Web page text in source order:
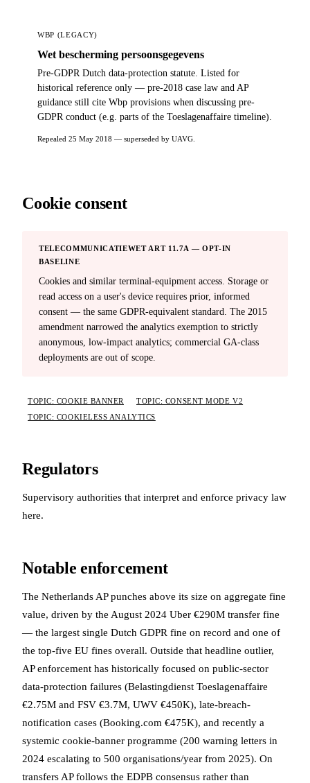
WBP (LEGACY)
Wet bescherming persoonsgegevens
Pre-GDPR Dutch data-protection statute. Listed for
historical reference only — pre-2018 case law and AP
guidance still cite Wbp provisions when discussing pre-
GDPR conduct (e.g. parts of the Toeslagenaffaire timeline).
Repealed 25 May 2018 — superseded by UAVG.
Cookie consent
TELECOMMUNICATIEWET ART 11.7A — OPT-IN
BASELINE
Cookies and similar terminal-equipment access. Storage or
read access on a user's device requires prior, informed
consent — the same GDPR-equivalent standard. The 2015
amendment narrowed the analytics exemption to strictly
anonymous, low-impact analytics; commercial GA-class
deployments are out of scope.
TOPIC: COOKIE BANNER
TOPIC: CONSENT MODE V2
TOPIC: COOKIELESS ANALYTICS
Regulators
Supervisory authorities that interpret and enforce privacy law
here.
Notable enforcement
The Netherlands AP punches above its size on aggregate fine
value, driven by the August 2024 Uber €290M transfer fine
— the largest single Dutch GDPR fine on record and one of
the top-five EU fines overall. Outside that headline outlier,
AP enforcement has historically focused on public-sector
data-protection failures (Belastingdienst Toeslagenaffaire
€2.75M and FSV €3.7M, UWV €450K), late-breach-
notification cases (Booking.com €475K), and recently a
systemic cookie-banner programme (200 warning letters in
2024 escalating to 500 organisations/year from 2025). On
transfers AP follows the EDPB consensus rather than